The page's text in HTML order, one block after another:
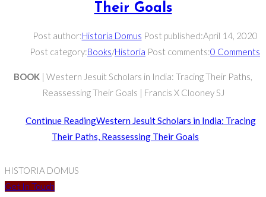
Their Goals
Post author:Historia Domus Post published:April 14, 2020
Post category:Books/Historia Post comments:0 Comments
BOOK | Western Jesuit Scholars in India: Tracing Their Paths,
Reassessing Their Goals | Francis X Clooney SJ
Continue ReadingWestern Jesuit Scholars in India: Tracing
Their Paths, Reassessing Their Goals
HISTORIA DOMUS
Get In Touch